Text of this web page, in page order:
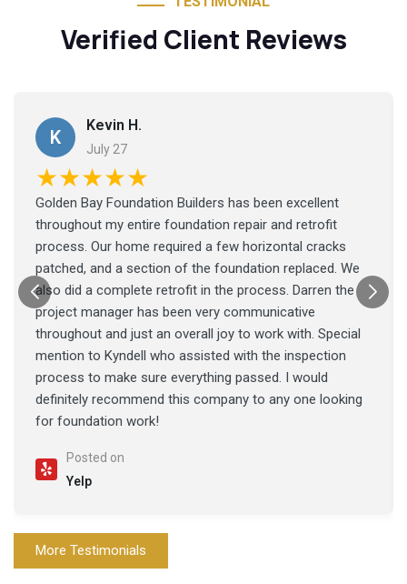
Verified Client Reviews
K
Kevin H.
July 27
★★★★★
Golden Bay Foundation Builders has been excellent
throughout my entire foundation repair and retrofit
process. Our home required a few horizontal cracks
patched, and a section of the foundation replaced. We
also did a complete retrofit in the process. Darren the
project manager has been very communicative
throughout and just an overall joy to work with. Special
mention to Kyndell who assisted with the inspection
process to make sure everything passed. I would
definitely recommend this company to any one looking
for foundation work!
Posted on
Yelp
More Testimonials